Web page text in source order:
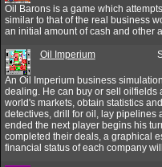
Oil Barons is a game which
similar to that of the real business
an initial amount of cash and other
Oil Imperium
An Oil Imperium business
dealing. He can buy or sell oilfields
world's markets, obtain statistics
detectives, drill for oil, lay pipelines
ended the next player begins his
completed their deals, a graphical
financial status of each company